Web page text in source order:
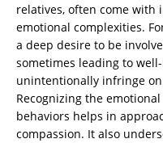
relatives, often come with
emotional complexities.
a deep desire to be
sometimes leading to
unintentionally infringe
Recognizing the
behaviors helps in
compassion. It also